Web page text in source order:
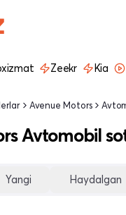
Zeekr Kia
Avenue Motors
Avtomobil
Yangi Haydalgan